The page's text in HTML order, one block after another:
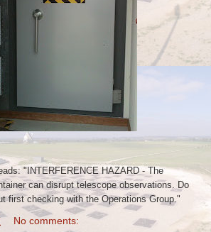
"INTERFERENCE HAZARD - The
can disrupt telescope observations. Do
first checking with the Operations Group."
No comments: